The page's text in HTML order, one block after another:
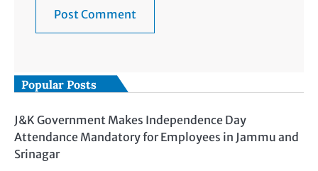
Popular Posts
J&K Government Makes Independence Day
Attendance Mandatory for Employees in Jammu and
Srinagar